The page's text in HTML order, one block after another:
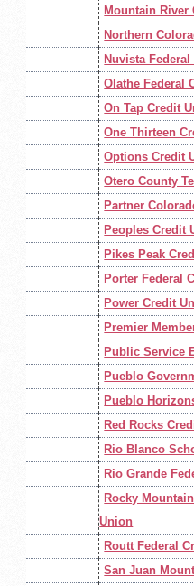
Mountain River
Northern
Nuvista
Olathe Federal
On Tap Credit
One Thirteen
Options Credit
Otero County
Partner
Peoples Credit
Pikes Peak
Porter Federal
Power Credit
Premier
Public Service
Pueblo
Pueblo
Red Rocks
Rio Blanco
Rio Grande
Rocky
Union
Routt Federal
San Juan